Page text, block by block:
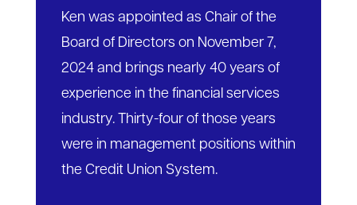
Ken was appointed as Chair of the
Board of Directors on November 7,
2024 and brings nearly 40 years of
experience in the financial services
industry. Thirty-four of those years
were in management positions within
the Credit Union System.